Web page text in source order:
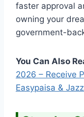
faster approval
owning your
government-
You Can Also
2026 – Receive
Easypaisa &